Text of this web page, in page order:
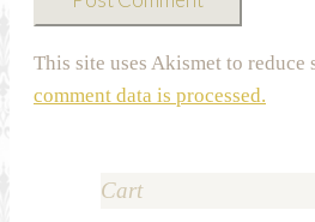
This site uses Akismet to reduce
comment data is processed.
Cart